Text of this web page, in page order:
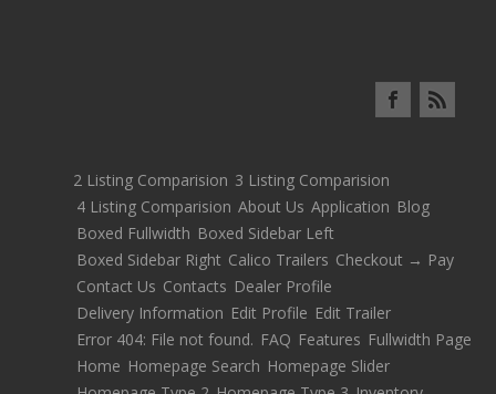
2 Listing Comparision 3 Listing Comparision
4 Listing Comparision About Us Application Blog
Boxed Fullwidth Boxed Sidebar Left
Boxed Sidebar Right Calico Trailers Checkout → Pay
Contact Us Contacts Dealer Profile
Delivery Information Edit Profile Edit Trailer
Error 404: File not found. FAQ Features Fullwidth Page
Home Homepage Search Homepage Slider